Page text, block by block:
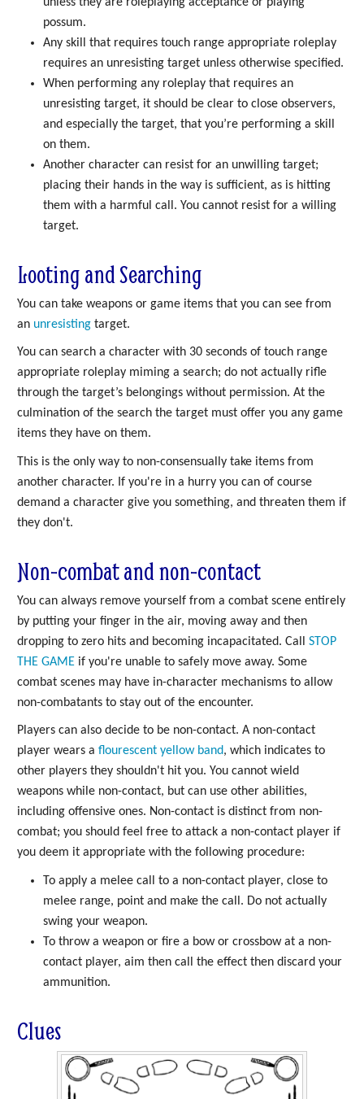
possum.
Any skill that requires touch range appropriate roleplay
requires an unresisting target unless otherwise specified.
When performing any roleplay that requires an
unresisting target, it should be clear to close observers,
and especially the target, that you’re performing a skill
on them.
Another character can resist for an unwilling target;
placing their hands in the way is sufficient, as is hitting
them with a harmful call. You cannot resist for a willing
target.
Looting and Searching
You can take weapons or game items that you can see from
an unresisting target.
You can search a character with 30 seconds of touch range
appropriate roleplay miming a search; do not actually rifle
through the target’s belongings without permission. At the
culmination of the search the target must offer you any game
items they have on them.
This is the only way to non-consensually take items from
another character. If you're in a hurry you can of course
demand a character give you something, and threaten them if
they don't.
Non-combat and non-contact
You can always remove yourself from a combat scene entirely
by putting your finger in the air, moving away and then
dropping to zero hits and becoming incapacitated. Call STOP
THE GAME if you're unable to safely move away. Some
combat scenes may have in-character mechanisms to allow
non-combatants to stay out of the encounter.
Players can also decide to be non-contact. A non-contact
player wears a flourescent yellow band, which indicates to
other players they shouldn't hit you. You cannot wield
weapons while non-contact, but can use other abilities,
including offensive ones. Non-contact is distinct from non-
combat; you should feel free to attack a non-contact player if
you deem it appropriate with the following procedure:
To apply a melee call to a non-contact player, close to
melee range, point and make the call. Do not actually
swing your weapon.
To throw a weapon or fire a bow or crossbow at a non-
contact player, aim then call the effect then discard your
ammunition.
Clues